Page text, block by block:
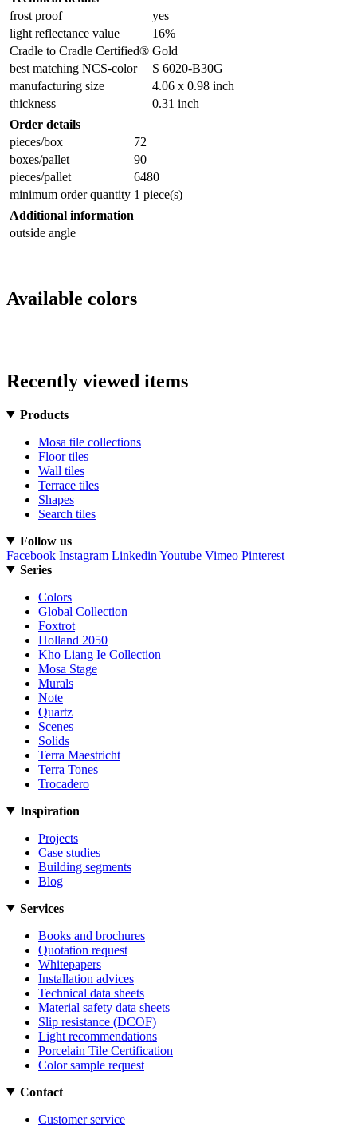
frost proof
yes
light reflectance value
16%
Cradle to Cradle Certified® Gold
best matching NCS-color
S 6020-B30G
manufacturing size
4.06 x 0.98 inch
thickness
0.31 inch
Order details
pieces/box
72
boxes/pallet
90
pieces/pallet
6480
minimum order quantity 1 piece(s)
Additional information
outside angle
Available colors
Recently viewed items
Products
Mosa tile collections
Floor tiles
Wall tiles
Terrace tiles
Shapes
Search tiles
Follow us
Facebook Instagram Linkedin Youtube Vimeo Pinterest
Series
Colors
Global Collection
Foxtrot
Holland 2050
Kho Liang Ie Collection
Mosa Stage
Murals
Note
Quartz
Scenes
Solids
Terra Maestricht
Terra Tones
Trocadero
Inspiration
Projects
Case studies
Building segments
Blog
Services
Books and brochures
Quotation request
Whitepapers
Installation advices
Technical data sheets
Material safety data sheets
Slip resistance (DCOF)
Light recommendations
Porcelain Tile Certification
Color sample request
Contact
Customer service